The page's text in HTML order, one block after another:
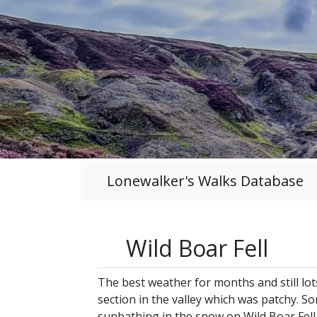
Lonewalker's Walks Database
Wild Boar Fell
The best weather for months and still
section in the valley which was patchy.